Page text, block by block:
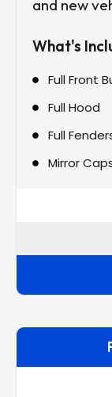
and new
What's
Full Front
Full Hood
Full
Mirror